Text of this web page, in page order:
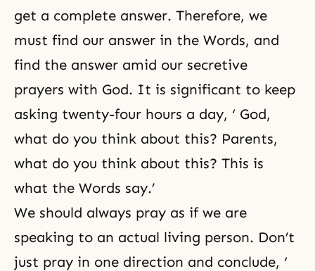
get a complete answer. Therefore, we
must find our answer in the Words, and
find the answer amid our secretive
prayers with God. It is significant to keep
asking twenty-four hours a day, ‘ God,
what do you think about this? Parents,
what do you think about this? This is
what the Words say.’
We should always pray as if we are
speaking to an actual living person. Don’t
just pray in one direction and conclude, ‘